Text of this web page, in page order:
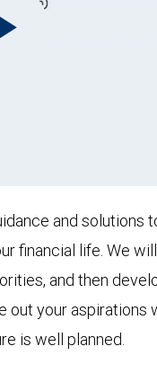
and solutions
financial life. We
and then
out your aspirations
is well planned.